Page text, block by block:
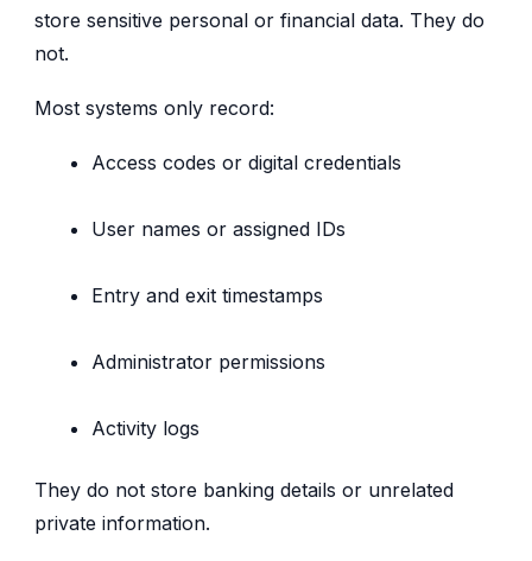
store sensitive personal or financial data. They do
not.
Most systems only record:
Access codes or digital credentials
User names or assigned IDs
Entry and exit timestamps
Administrator permissions
Activity logs
They do not store banking details or unrelated
private information.